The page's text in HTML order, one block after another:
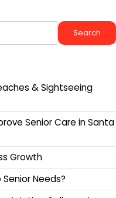
Search
& Sightseeing
Senior Care in Santa
Growth
Needs?